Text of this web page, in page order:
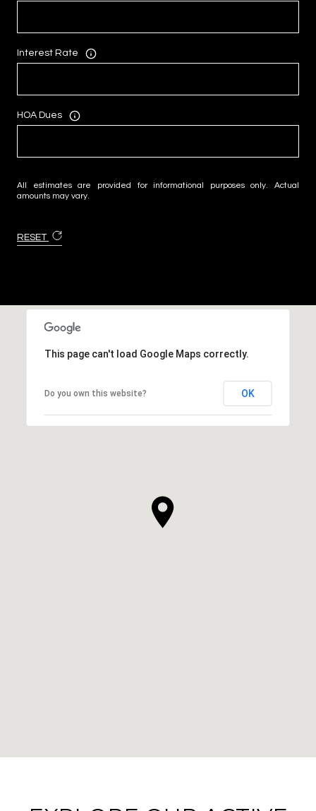
Interest Rate
HOA Dues
All estimates are provided for informational purposes only. Actual
amounts may vary.
RESET
This page can't load Google Maps correctly.
Do you own this website? OK